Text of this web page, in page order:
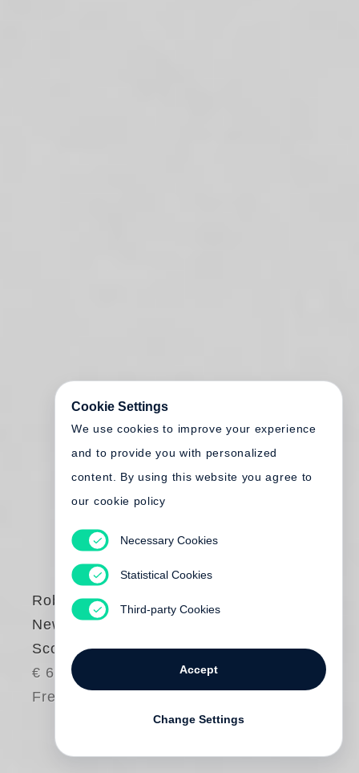
Robert Frank
New York to Nova
Scotia
€ 65.00
Free shipping
Cookie Settings
We use cookies to improve your experience
and to provide you with personalized
content. By using this website you agree to
our cookie policy
Necessary Cookies
Statistical Cookies
Third-party Cookies
Accept
Change Settings